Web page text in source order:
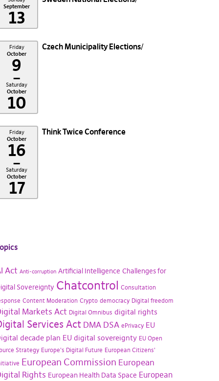
September
13
Friday
October
9
–
Saturday
October
10
Czech Municipality Elections
Friday
October
16
–
Saturday
October
17
Think Twice Conference
Act Anti-corruption Artificial Intelligence Challenges for
Sovereignty Chatcontrol Consultation
Content Moderation Crypto democracy Digital freedom
Markets Act Digital Omnibus digital rights
Services Act DMA DSA ePrivacy EU
decade plan EU digital sovereignty EU Open
Strategy Europe's Digital Future European Citizens'
European Commission European
Rights European Health Data Space European